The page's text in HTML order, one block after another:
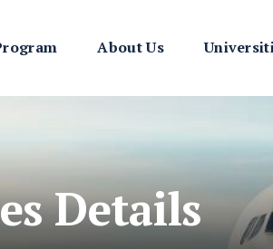
About Us
Details